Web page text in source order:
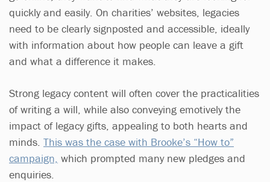
quickly and easily. On charities’ websites, legacies
need to be clearly signposted and accessible, ideally
with information about how people can leave a gift
and what a difference it makes.
Strong legacy content will often cover the practicalities
of writing a will, while also conveying emotively the
impact of legacy gifts, appealing to both hearts and
minds. This was the case with Brooke’s “How to”
campaign, which prompted many new pledges and
enquiries.